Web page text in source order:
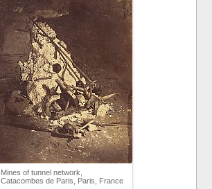
Mines of tunnel network,
Catacombes de Paris, Paris, France